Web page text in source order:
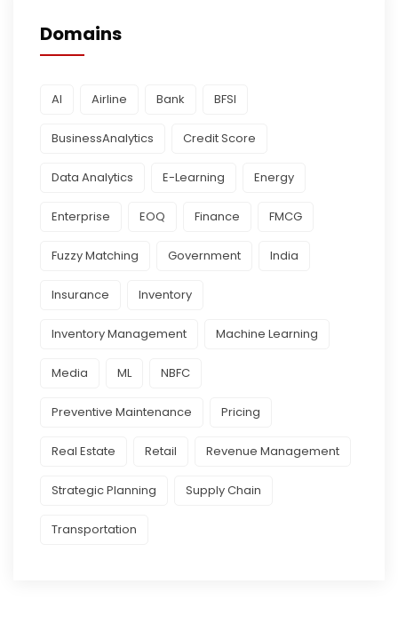
Domains
AI Airline Bank BFSI
BusinessAnalytics Credit Score
Data Analytics E-Learning Energy
Enterprise EOQ Finance FMCG
Fuzzy Matching Government India
Insurance Inventory
Inventory Management Machine Learning
Media ML NBFC
Preventive Maintenance Pricing
Real Estate Retail Revenue Management
Strategic Planning Supply Chain
Transportation